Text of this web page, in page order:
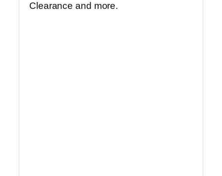
Clearance and more.